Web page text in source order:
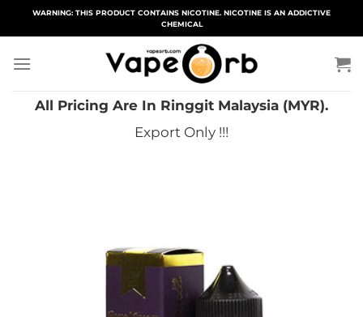
WARNING: THIS PRODUCT CONTAINS NICOTINE. NICOTINE IS AN ADDICTIVE
CHEMICAL
All Pricing Are In Ringgit Malaysia (MYR).
Export Only !!!